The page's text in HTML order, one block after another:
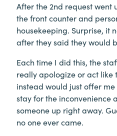
After the 2nd request went
the front counter and
housekeeping. Surprise, it
after they said they would
Each time I did this, the
really apologize or act like
instead would just offer
stay for the inconvenience
someone up right away.
no one ever came.